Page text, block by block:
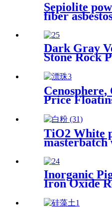
Sepiolite
fiber
Dark Gray
Stone Rock
Cenosphere,
Price
Cement
TiO2 White
masterbatch
Inorganic
Iron Oxide
Black,
Pigments